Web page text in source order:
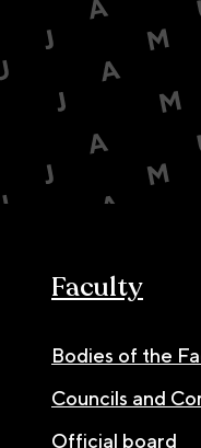
Faculty
Bodies of the
Councils and
Official board